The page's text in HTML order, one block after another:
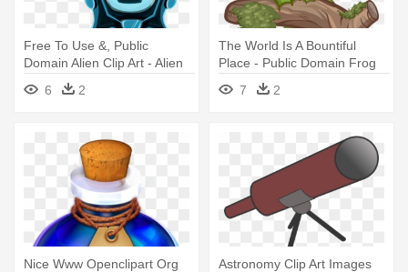
Free To Use &, Public
Domain Alien Clip Art - Alien
Png Public Domain
6 2
The World Is A Bountiful
Place - Public Domain Frog
7
2
Nice Www Openclipart Org
Astronomy Clip Art Images